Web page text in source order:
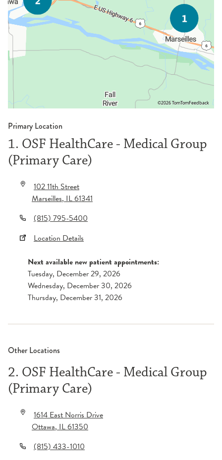
©2026 TomTomFeedback
Primary Location
1. OSF HealthCare - Medical Group
(Primary Care)
102 11th Street
Marseilles,IL61341
(815) 795-5400
Location Details
Next available new patient appointments:
Tuesday, December 29, 2026
Wednesday, December 30, 2026
Thursday, December 31, 2026
Other Locations
2. OSF HealthCare - Medical Group
(Primary Care)
1614 East Norris Drive
Ottawa,IL61350
(815) 433-1010